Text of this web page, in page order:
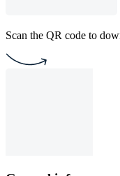
Scan the QR code to